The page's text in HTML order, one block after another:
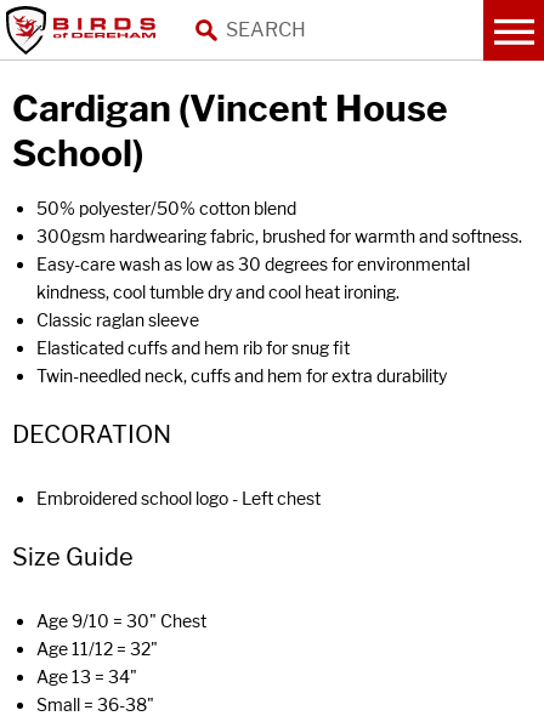
Cardigan (Vincent House
School)
50% polyester/50% cotton blend
300gsm hardwearing fabric, brushed for warmth and softness.
Easy-care wash as low as 30 degrees for environmental
kindness, cool tumble dry and cool heat ironing.
Classic raglan sleeve
Elasticated cuffs and hem rib for snug fit
Twin-needled neck, cuffs and hem for extra durability
DECORATION
Embroidered school logo - Left chest
Size Guide
Age 9/10 = 30" Chest
Age 11/12 = 32"
Age 13 = 34"
Small = 36-38"